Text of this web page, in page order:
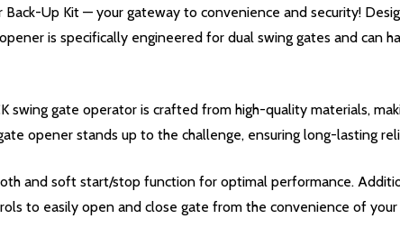
Back-Up Kit — your gateway to convenience and security!
is specifically engineered for dual swing gates and can
gate operator is crafted from high-quality materials,
opener stands up to the challenge, ensuring long-lasting
and soft start/stop function for optimal performance.
to easily open and close gate from the convenience of